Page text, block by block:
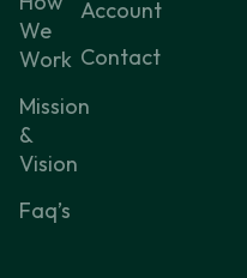
We
Work
Mission
&
Vision
Faq’s
Account
Contact